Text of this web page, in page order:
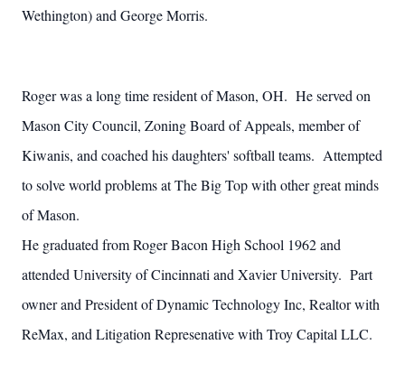
Wethington) and George Morris.
Roger was a long time resident of Mason, OH. He served on
Mason City Council, Zoning Board of Appeals, member of
Kiwanis, and coached his daughters' softball teams. Attempted
to solve world problems at The Big Top with other great minds
of Mason.
He graduated from Roger Bacon High School 1962 and
attended University of Cincinnati and Xavier University. Part
owner and President of Dynamic Technology Inc, Realtor with
ReMax, and Litigation Represenative with Troy Capital LLC.